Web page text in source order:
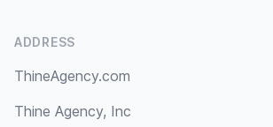
ADDRESS
ThineAgency.com
Thine Agency, Inc